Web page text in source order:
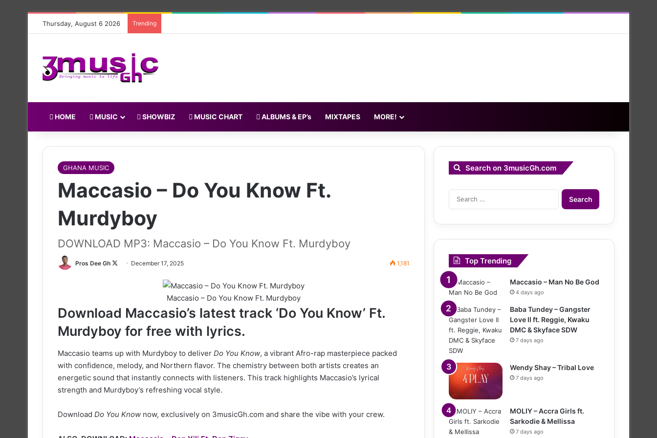
Thursday, August 6 2026 Trending
HOME MUSIC SHOWBIZ MUSIC CHART ALBUMS & EP’s MIXTAPES MORE!
GHANA MUSIC
Maccasio – Do You Know Ft.
Murdyboy
DOWNLOAD MP3: Maccasio – Do You Know Ft. Murdyboy
Pros Dee Gh
FollowDecember 17, 2025 1,181
Maccasio – Do You Know Ft. Murdyboy
Download Maccasio’s latest track ‘Do You Know’ Ft.
Murdyboy for free with lyrics.
Maccasio teams up with Murdyboy to deliver Do You Know, a vibrant Afro-rap masterpiece packed
with confidence, melody, and Northern flavor. The chemistry between both artists creates an
energetic sound that instantly connects with listeners. This track highlights Maccasio’s lyrical
strength and Murdyboy’s refreshing vocal style.
Download Do You Know now, exclusively on 3musicGh.com and share the vibe with your crew.
Search on 3musicGh.com
Search
Top Trending
Maccasio – Man No Be God
4 days ago
Baba Tundey – Gangster
Love II ft. Reggie, Kwaku
DMC & Skyface SDW
7 days ago
Wendy Shay – Tribal Love
7 days ago
MOLIY – Accra Girls ft.
Sarkodie & Mellissa
7 days ago